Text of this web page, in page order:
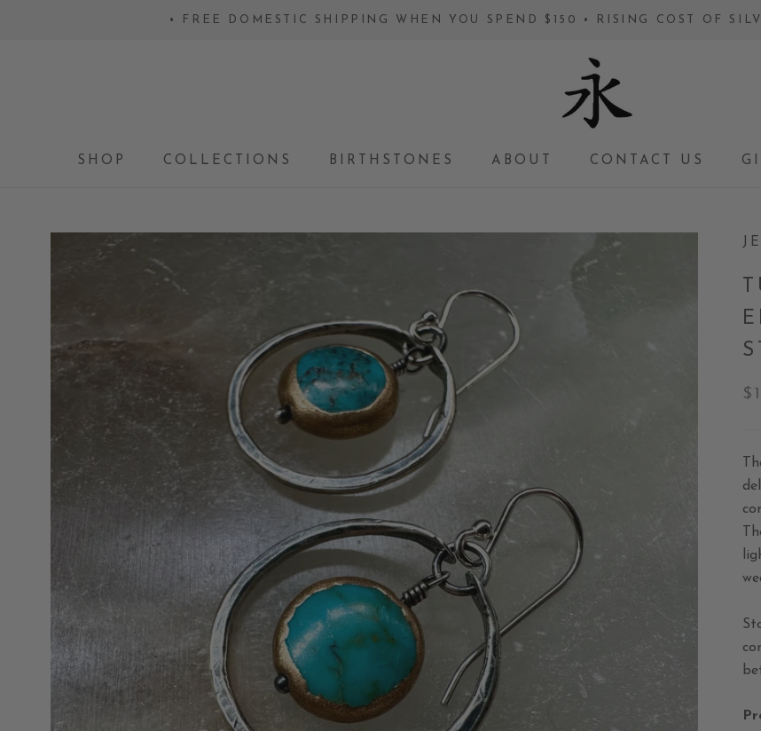
• FREE DOMESTIC SHIPPING WHEN YOU SPEND $150 • RISING COST OF
SHOP COLLECTIONS BIRTHSTONES ABOUT CONTACT US